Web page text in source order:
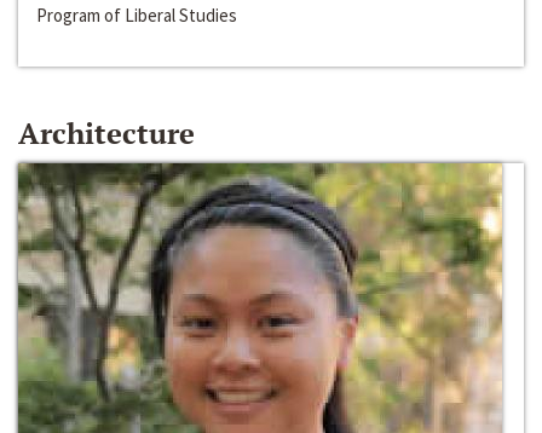
Program of Liberal Studies
Architecture